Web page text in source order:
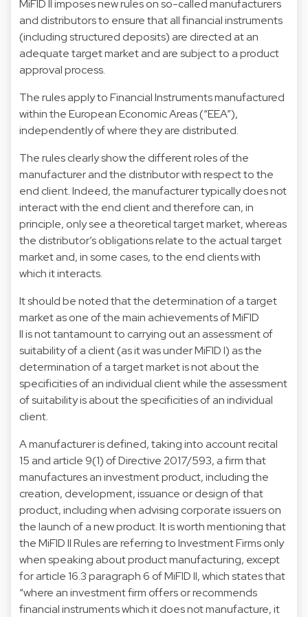
MiFID II imposes new rules on so-called manufacturers
and distributors to ensure that all financial instruments
(including structured deposits) are directed at an
adequate target market and are subject to a product
approval process.
The rules apply to Financial Instruments manufactured
within the European Economic Areas (“EEA”),
independently of where they are distributed.
The rules clearly show the different roles of the
manufacturer and the distributor with respect to the
end client. Indeed, the manufacturer typically does not
interact with the end client and therefore can, in
principle, only see a theoretical target market, whereas
the distributor’s obligations relate to the actual target
market and, in some cases, to the end clients with
which it interacts.
It should be noted that the determination of a target
market as one of the main achievements of MiFID
II is not tantamount to carrying out an assessment of
suitability of a client (as it was under MiFID I) as the
determination of a target market is not about the
specificities of an individual client while the assessment
of suitability is about the specificities of an individual
client.
A manufacturer is defined, taking into account recital
15 and article 9(1) of Directive 2017/593, a firm that
manufactures an investment product, including the
creation, development, issuance or design of that
product, including when advising corporate issuers on
the launch of a new product. It is worth mentioning that
the MiFID II Rules are referring to Investment Firms only
when speaking about product manufacturing, except
for article 16.3 paragraph 6 of MiFID II, which states that
“where an investment firm offers or recommends
financial instruments which it does not manufacture, it